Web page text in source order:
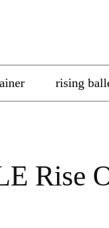
rising
Rise